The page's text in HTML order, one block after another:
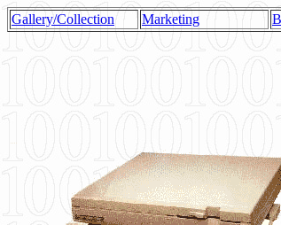
Gallery/Collection Marketing